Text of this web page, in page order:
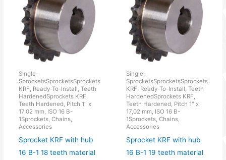
Single-
SprocketsSprocketsSprockets
KRF, Ready-To-Install, Teeth
HardenedSprockets KRF,
Teeth Hardened, Pitch 1" x
17,02 mm, ISO 16 B-
1Sprockets, Chains,
Accessories
Sprocket KRF with hub
16 B-1 18 teeth material
Single-
SprocketsSprocketsSprockets
KRF, Ready-To-Install, Teeth
HardenedSprockets KRF,
Teeth Hardened, Pitch 1" x
17,02 mm, ISO 16 B-
1Sprockets, Chains,
Accessories
Sprocket KRF with hub
16 B-1 19 teeth material